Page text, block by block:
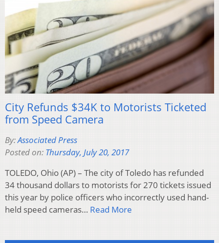
City Refunds $34K to Motorists Ticketed
from Speed Camera
By:Associated Press
Posted on: Thursday, July 20, 2017
TOLEDO, Ohio (AP) – The city of Toledo has refunded
34 thousand dollars to motorists for 270 tickets issued
this year by police officers who incorrectly used hand-
held speed cameras… Read More